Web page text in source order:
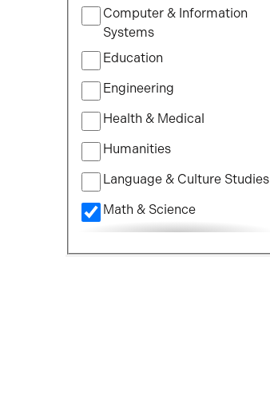
Computer & Information
Systems
Education
Engineering
Health & Medical
Humanities
Language & Culture Studies
Math & Science